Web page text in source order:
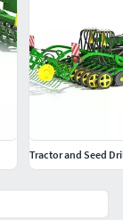
Tractor and Seed